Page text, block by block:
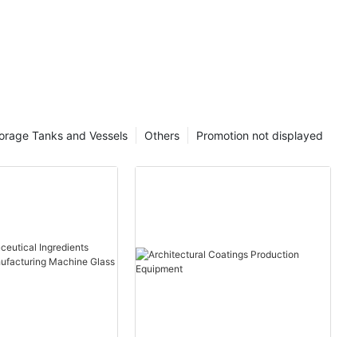
Promotion not displayed
Others
Tanks and Vessels